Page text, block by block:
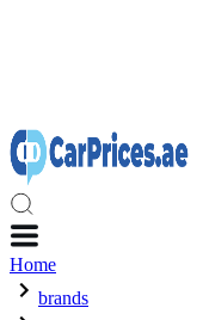
Home
brands